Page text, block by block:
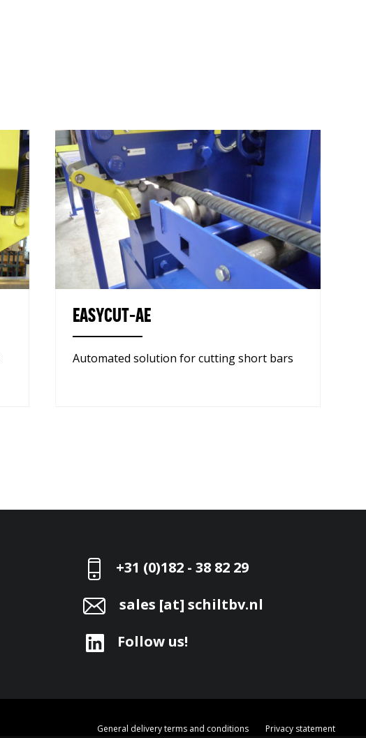
EASYCUT-AE
Automated solution for cutting short bars
+31 (0)182 - 38 82 29
sales [at] schiltbv.nl
Follow us!
General delivery terms and conditions Privacy statement